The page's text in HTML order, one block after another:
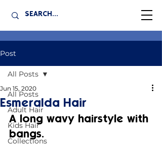
Post
All Posts
Adult Hair
Kids Hair
Collections
All Posts
Esmeralda Hair
Jun 15, 2020
A long wavy hairstyle with
bangs.